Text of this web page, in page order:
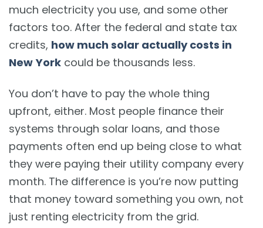
much electricity you use, and some other
factors too. After the federal and state tax
credits, how much solar actually costs in
New York could be thousands less.
You don’t have to pay the whole thing
upfront, either. Most people finance their
systems through solar loans, and those
payments often end up being close to what
they were paying their utility company every
month. The difference is you’re now putting
that money toward something you own, not
just renting electricity from the grid.